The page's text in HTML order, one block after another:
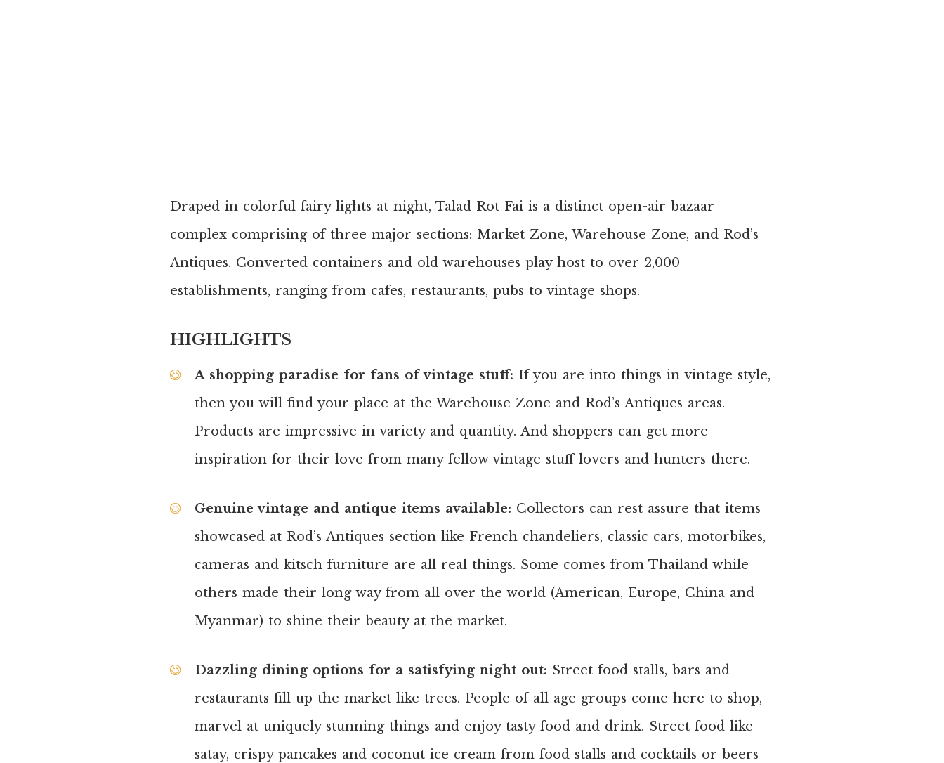
Draped in colorful fairy lights at night, Talad Rot Fai is a distinct open-air bazaar
complex comprising of three major sections: Market Zone, Warehouse Zone, and Rod’s
Antiques. Converted containers and old warehouses play host to over 2,000
establishments, ranging from cafes, restaurants, pubs to vintage shops.
HIGHLIGHTS
A shopping paradise for fans of vintage stuff: If you are into things in vintage style,
then you will find your place at the Warehouse Zone and Rod’s Antiques areas.
Products are impressive in variety and quantity. And shoppers can get more
inspiration for their love from many fellow vintage stuff lovers and hunters there.
Genuine vintage and antique items available: Collectors can rest assure that items
showcased at Rod’s Antiques section like French chandeliers, classic cars, motorbikes,
cameras and kitsch furniture are all real things. Some comes from Thailand while
others made their long way from all over the world (American, Europe, China and
Myanmar) to shine their beauty at the market.
Dazzling dining options for a satisfying night out: Street food stalls, bars and
restaurants fill up the market like trees. People of all age groups come here to shop,
marvel at uniquely stunning things and enjoy tasty food and drink. Street food like
satay, crispy pancakes and coconut ice cream from food stalls and cocktails or beers